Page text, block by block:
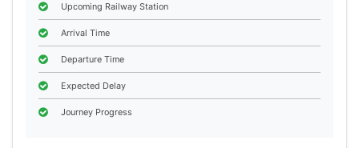
Upcoming Railway Station
Arrival Time
Departure Time
Expected Delay
Journey Progress